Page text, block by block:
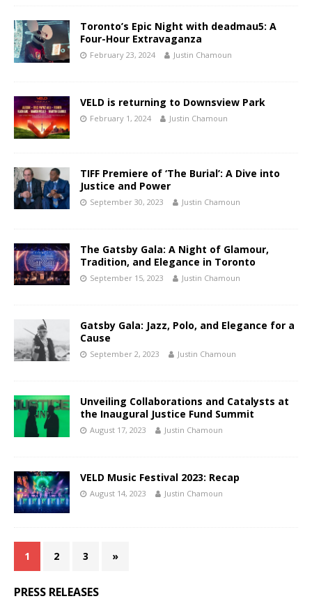
Toronto’s Epic Night with deadmau5: A
Four-Hour Extravaganza
February 23, 2024 Justin Chamoun
VELD is returning to Downsview Park
February 1, 2024 Justin Chamoun
TIFF Premiere of ‘The Burial’: A Dive into
Justice and Power
September 30, 2023 Justin Chamoun
The Gatsby Gala: A Night of Glamour,
Tradition, and Elegance in Toronto
September 15, 2023 Justin Chamoun
Gatsby Gala: Jazz, Polo, and Elegance for a
Cause
September 2, 2023 Justin Chamoun
Unveiling Collaborations and Catalysts at
the Inaugural Justice Fund Summit
August 17, 2023 Justin Chamoun
VELD Music Festival 2023: Recap
August 14, 2023 Justin Chamoun
1 2 3 »
PRESS RELEASES